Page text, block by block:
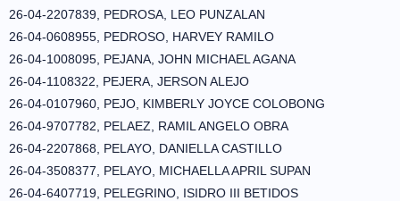
26-04-2207839, PEDROSA, LEO PUNZALAN
26-04-0608955, PEDROSO, HARVEY RAMILO
26-04-1008095, PEJANA, JOHN MICHAEL AGANA
26-04-1108322, PEJERA, JERSON ALEJO
26-04-0107960, PEJO, KIMBERLY JOYCE COLOBONG
26-04-9707782, PELAEZ, RAMIL ANGELO OBRA
26-04-2207868, PELAYO, DANIELLA CASTILLO
26-04-3508377, PELAYO, MICHAELLA APRIL SUPAN
26-04-6407719, PELEGRINO, ISIDRO III BETIDOS